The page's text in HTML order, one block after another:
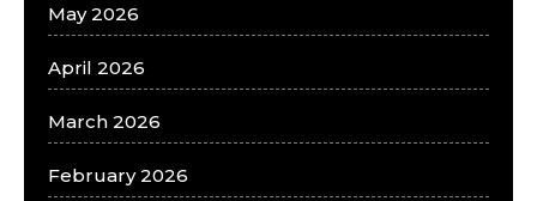
May 2026
April 2026
March 2026
February 2026